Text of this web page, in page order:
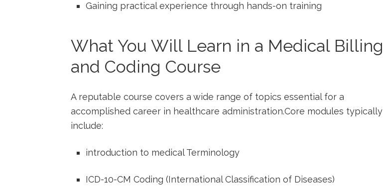
Gaining practical experience through hands-on training
What You Will​ Learn in a Medical Billing
and Coding Course
A reputable course⁤ covers a wide range ‍of topics ⁣essential for ⁣a
accomplished career in healthcare ‍administration.Core modules typically
include:
introduction to medical Terminology
ICD-10-CM Coding (International Classification of Diseases)